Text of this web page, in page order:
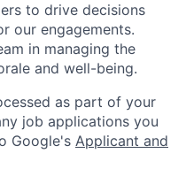
to drive decisions
our engagements.
in managing the
and well-being.
as part of your
job applications you
Google's Applicant and